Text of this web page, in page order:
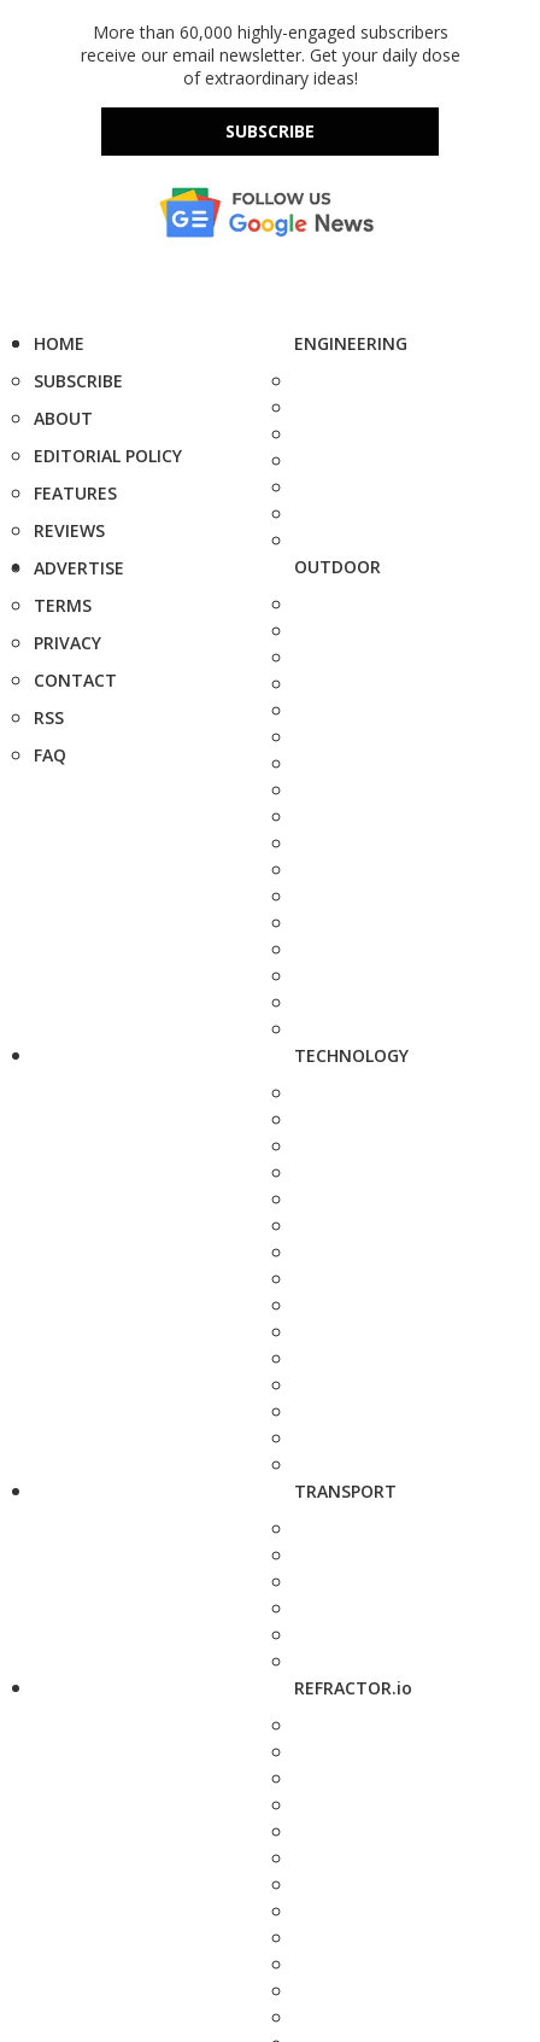
More than 60,000 highly-engaged subscribers
receive our email newsletter. Get your daily dose
of extraordinary ideas!
SUBSCRIBE
HOME
SUBSCRIBE
ABOUT
EDITORIAL POLICY
FEATURES
REVIEWS
ADVERTISE
TERMS
PRIVACY
CONTACT
RSS
FAQ
ENGINEERING
OUTDOOR
TECHNOLOGY
TRANSPORT
REFRACTOR.io